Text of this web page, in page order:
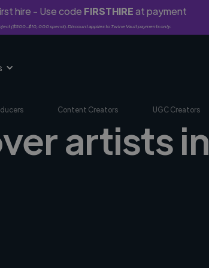
hire - Use code FIRSTHIREat payment
($500-$10,000 spend). Discount applies to Twine Vault payments only.
Content Creators UGC Creators
artists in